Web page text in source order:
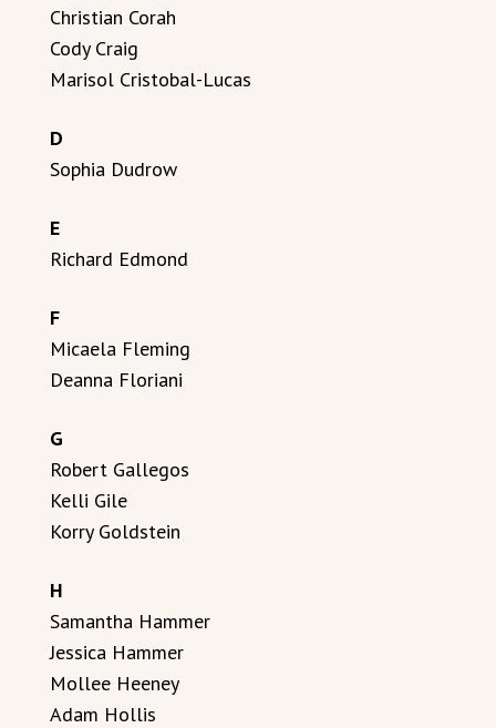
Christian Corah
Cody Craig
Marisol Cristobal-Lucas
D
Sophia Dudrow
E
Richard Edmond
F
Micaela Fleming
Deanna Floriani
G
Robert Gallegos
Kelli Gile
Korry Goldstein
H
Samantha Hammer
Jessica Hammer
Mollee Heeney
Adam Hollis